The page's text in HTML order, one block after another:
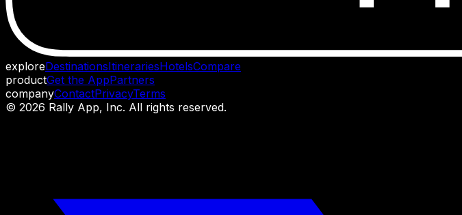
exploreDestinationsItinerariesHotelsCompare
productGet the AppPartners
companyContactPrivacyTerms
© 2026 Rally App, Inc. All rights reserved.